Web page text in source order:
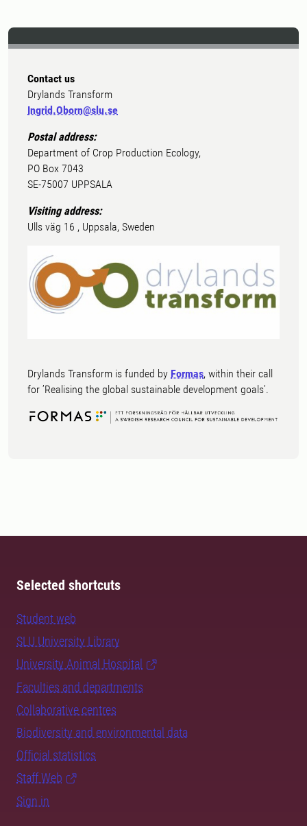
Contact us
Drylands Transform
Ingrid.Oborn@slu.se
Postal address:
Department of Crop Production Ecology,
PO Box 7043
SE-75007 UPPSALA
Visiting address:
Ulls väg 16 , Uppsala, Sweden
Drylands Transform is funded by Formas, within their call
for ’Realising the global sustainable development goals’.
Selected shortcuts
Student web
SLU University Library
University Animal Hospital
Faculties and departments
Collaborative centres
Biodiversity and environmental data
Official statistics
Staff Web
Sign in